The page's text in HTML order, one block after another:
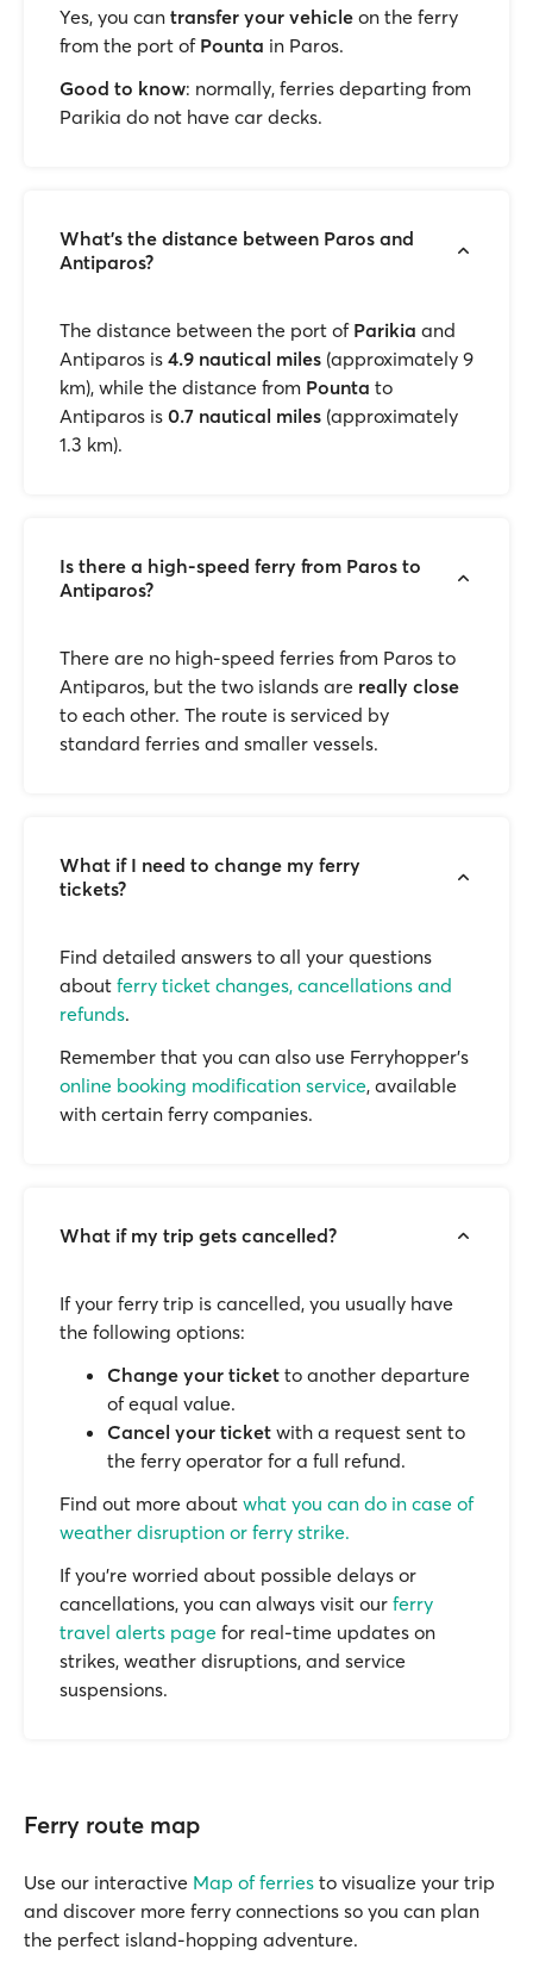
Yes, you can transfer your vehicle on the ferry
from the port of Pounta in Paros.
Good to know: normally, ferries departing from
Parikia do not have car decks.
What's the distance between Paros and
Antiparos?
The distance between the port of Parikia and
Antiparos is 4.9 nautical miles (approximately 9
km), while the distance from Pounta to
Antiparos is 0.7 nautical miles (approximately
1.3 km).
Is there a high-speed ferry from Paros to
Antiparos?
There are no high-speed ferries from Paros to
Antiparos, but the two islands are really close
to each other. The route is serviced by
standard ferries and smaller vessels.
What if I need to change my ferry
tickets?
Find detailed answers to all your questions
about ferry ticket changes, cancellations and
refunds.
Remember that you can also use Ferryhopper's
online booking modification service, available
with certain ferry companies.
What if my trip gets cancelled?
If your ferry trip is cancelled, you usually have
the following options:
Change your ticket to another departure
of equal value.
Cancel your ticket with a request sent to
the ferry operator for a full refund.
Find out more about what you can do in case of
weather disruption or ferry strike.
If you’re worried about possible delays or
cancellations, you can always visit our ferry
travel alerts page for real-time updates on
strikes, weather disruptions, and service
suspensions.
Ferry route map
Use our interactive Map of ferries to visualize your trip
and discover more ferry connections so you can plan
the perfect island-hopping adventure.